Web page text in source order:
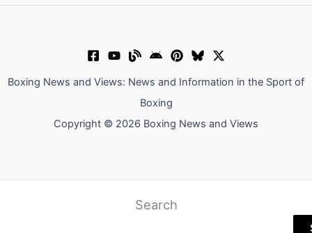
Boxing News and Views: News and Information in the Sport of
Boxing
Copyright © 2026 Boxing News and Views
Search